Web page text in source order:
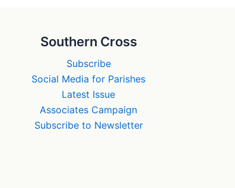
Southern Cross
Subscribe
Social Media for Parishes
Latest Issue
Associates Campaign
Subscribe to Newsletter